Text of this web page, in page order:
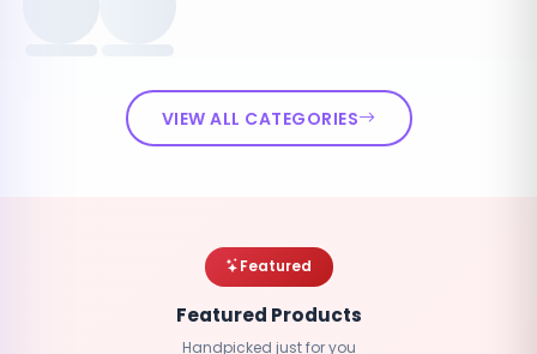
VIEW ALL CATEGORIES
Featured
Featured Products
Handpicked just for you